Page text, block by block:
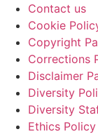
Contact us
Cookie
Copyright
Corrections
Disclaimer
Diversity
Diversity
Ethics